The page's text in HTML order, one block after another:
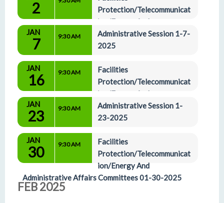
2
Protection/Telecommunicat
ion/Energy And
Administrative Affairs Committees 1-2-25
(Committees have been Waived)
JAN
7 9:30 AM
Administrative Session 1-7-
2025
JAN
16 9:30 AM
Facilities
Protection/Telecommunicat
ion/Energy And
Administrative Affairs Committees 01-16-2025
JAN
23 9:30 AM
Administrative Session 1-
23-2025
JAN
30 9:30 AM
Facilities
Protection/Telecommunicat
ion/Energy And
Administrative Affairs Committees 01-30-2025
FEB 2025